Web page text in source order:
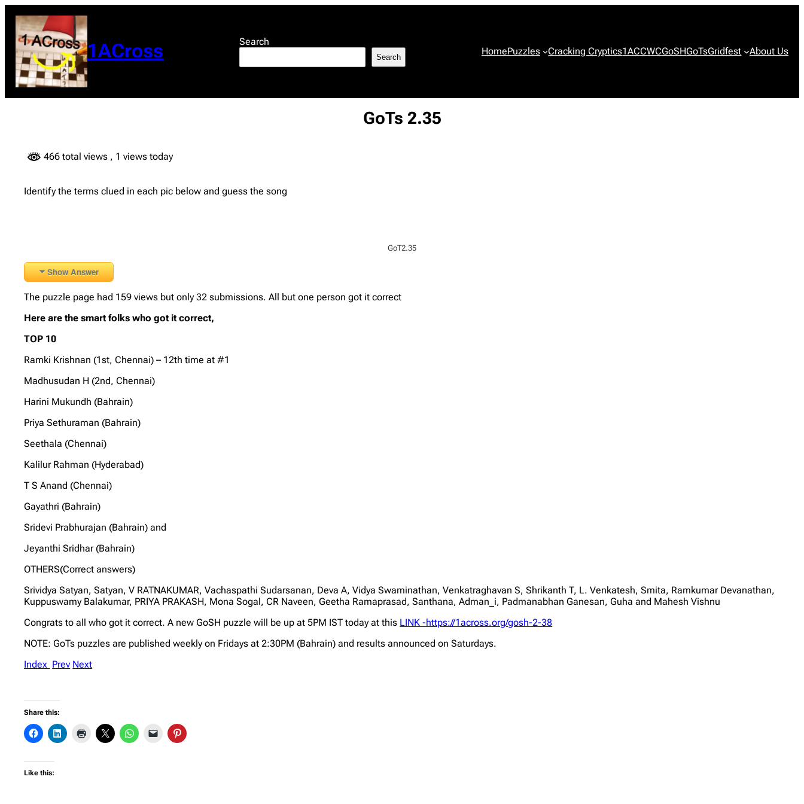
content
1ACross Search
Search HomePuzzles Cracking Cryptics1ACCWCGoSHGoTsGridfest About Us
GoTs 2.35
466 total views , 1 views today
Identify the terms clued in each pic below and guess the song
GoT2.35
Show Answer
The puzzle page had 159 views but only 32 submissions. All but one person got it correct
Here are the smart folks who got it correct,
TOP 10
Ramki Krishnan (1st, Chennai) – 12th time at #1
Madhusudan H (2nd, Chennai)
Harini Mukundh (Bahrain)
Priya Sethuraman (Bahrain)
Seethala (Chennai)
Kalilur Rahman (Hyderabad)
T S Anand (Chennai)
Gayathri (Bahrain)
Sridevi Prabhurajan (Bahrain) and
Jeyanthi Sridhar (Bahrain)
OTHERS(Correct answers)
Srividya Satyan, Satyan, V RATNAKUMAR, Vachaspathi Sudarsanan, Deva A, Vidya Swaminathan, Venkatraghavan S, Shrikanth T, L. Venkatesh, Smita, Ramkumar Devanathan,
Kuppuswamy Balakumar, PRIYA PRAKASH, Mona Sogal, CR Naveen, Geetha Ramaprasad, Santhana, Adman_i, Padmanabhan Ganesan, Guha and Mahesh Vishnu
Congrats to all who got it correct. A new GoSH puzzle will be up at 5PM IST today at this LINK -https://1across.org/gosh-2-38
NOTE: GoTs puzzles are published weekly on Fridays at 2:30PM (Bahrain) and results announced on Saturdays.
Index Prev Next
Share this:
Like this: